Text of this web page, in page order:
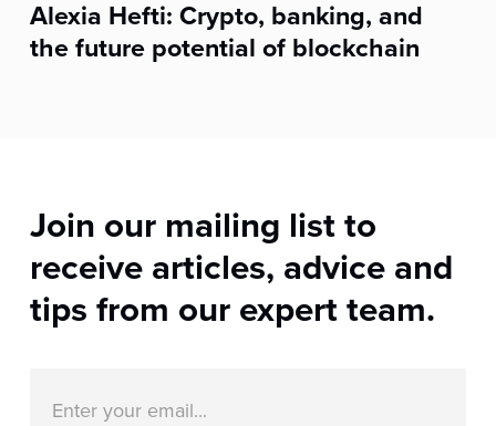
Alexia Hefti: Crypto, banking, and
the future potential of blockchain
Join our mailing list to
receive articles, advice and
tips from our expert team.